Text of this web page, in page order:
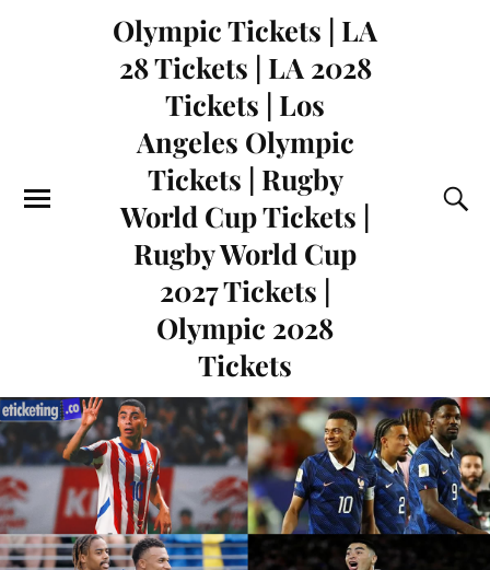
Olympic Tickets | LA
28 Tickets | LA 2028
Tickets | Los
Angeles Olympic
Tickets | Rugby
World Cup Tickets |
Rugby World Cup
2027 Tickets |
Olympic 2028
Tickets